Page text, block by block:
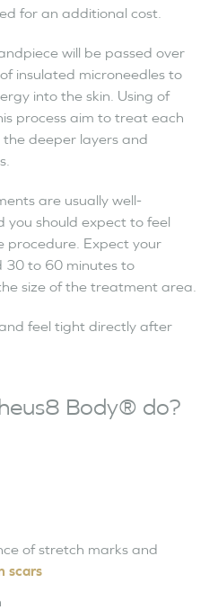
for an additional cost.
will be passed over
insulated microneedles to
into the skin. Using of
process aim to treat each
the deeper layers and
are usually well-
should expect to feel
procedure. Expect your
to 60 minutes to
size of the treatment area.
feel tight directly after
Body® do?
of stretch marks and
scars